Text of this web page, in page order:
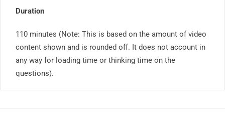
Duration
110 minutes (Note: This is based on the amount of video
content shown and is rounded off. It does not account in
any way for loading time or thinking time on the
questions).